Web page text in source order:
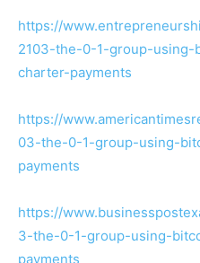
https://
2103-the-0-1-group-
charter-payments
https://
03-the-0-1-group-using-
payments
https://
3-the-0-1-group-using-
payments